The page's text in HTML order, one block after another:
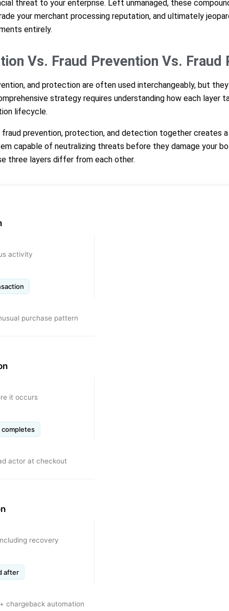
threat to your enterprise. Left unmanaged, these
your merchant processing reputation, and ultimately
entirely.
Vs. Fraud Prevention Vs. Fraud
and protection are often used interchangeably, but
strategy requires understanding how each layer
lifecycle.
prevention, protection, and detection together creates
capable of neutralizing threats before they damage your
three layers differ from each other.
activity
purchase pattern
it occurs
actor at checkout
recovery
after
chargeback automation